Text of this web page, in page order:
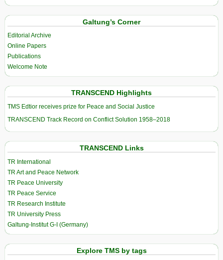
Galtung’s Corner
Editorial Archive
Online Papers
Publications
Welcome Note
TRANSCEND Highlights
TMS Edtior receives prize for Peace and Social Justice
TRANSCEND Track Record on Conflict Solution 1958–2018
TRANSCEND Links
TR International
TR Art and Peace Network
TR Peace University
TR Peace Service
TR Research Institute
TR University Press
Galtung-Institut G-I (Germany)
Explore TMS by tags